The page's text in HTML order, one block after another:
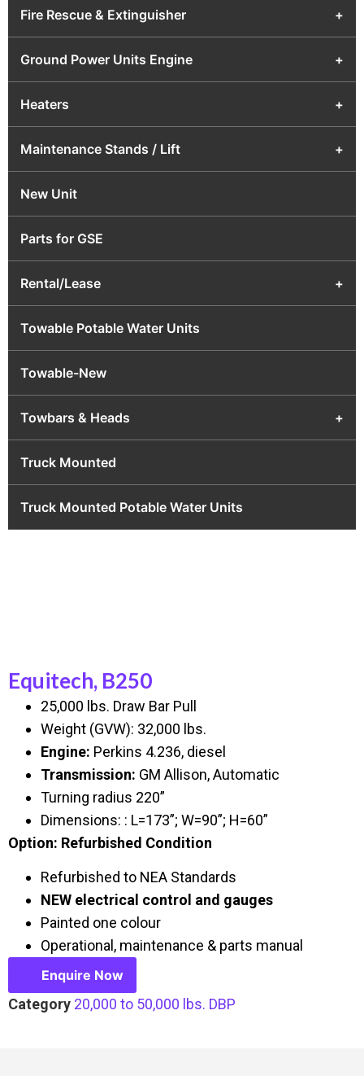
Fire Rescue & Extinguisher +
Ground Power Units Engine +
Heaters +
Maintenance Stands / Lift +
New Unit
Parts for GSE
Rental/Lease +
Towable Potable Water Units
Towable-New
Towbars & Heads +
Truck Mounted
Truck Mounted Potable Water Units
Equitech, B250
25,000 lbs. Draw Bar Pull
Weight (GVW): 32,000 lbs.
Engine: Perkins 4.236, diesel
Transmission: GM Allison, Automatic
Turning radius 220”
Dimensions: : L=173”; W=90”; H=60”
Option: Refurbished Condition
Refurbished to NEA Standards
NEW electrical control and gauges
Painted one colour
Operational, maintenance & parts manual
Enquire Now
Category 20,000 to 50,000 lbs. DBP